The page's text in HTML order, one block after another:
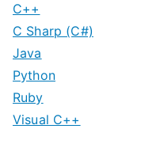
C++
C Sharp (C#)
Java
Python
Ruby
Visual C++